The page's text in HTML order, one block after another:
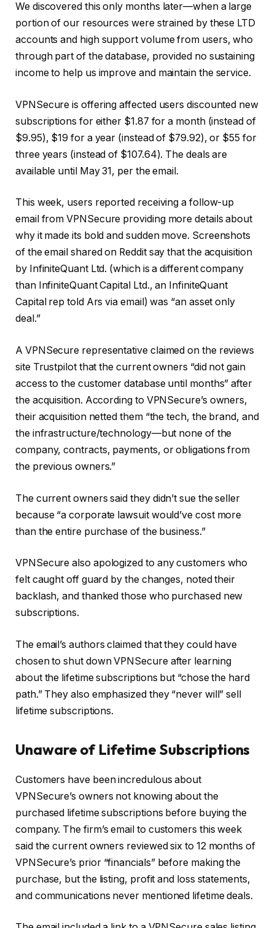
We discovered this only months later—when a large
portion of our resources were strained by these LTD
accounts and high support volume from users, who
through part of the database, provided no sustaining
income to help us improve and maintain the service.
VPNSecure is offering affected users discounted new
subscriptions for either $1.87 for a month (instead of
$9.95), $19 for a year (instead of $79.92), or $55 for
three years (instead of $107.64). The deals are
available until May 31, per the email.
This week, users reported receiving a follow-up
email from VPNSecure providing more details about
why it made its bold and sudden move. Screenshots
of the email shared on Reddit say that the acquisition
by InfiniteQuant Ltd. (which is a different company
than InfiniteQuant Capital Ltd., an InfiniteQuant
Capital rep told Ars via email) was “an asset only
deal.”
A VPNSecure representative claimed on the reviews
site Trustpilot that the current owners “did not gain
access to the customer database until months” after
the acquisition. According to VPNSecure’s owners,
their acquisition netted them “the tech, the brand, and
the infrastructure/technology—but none of the
company, contracts, payments, or obligations from
the previous owners.”
The current owners said they didn’t sue the seller
because “a corporate lawsuit would’ve cost more
than the entire purchase of the business.”
VPNSecure also apologized to any customers who
felt caught off guard by the changes, noted their
backlash, and thanked those who purchased new
subscriptions.
The email’s authors claimed that they could have
chosen to shut down VPNSecure after learning
about the lifetime subscriptions but “chose the hard
path.” They also emphasized they “never will” sell
lifetime subscriptions.
Unaware of Lifetime Subscriptions
Customers have been incredulous about
VPNSecure’s owners not knowing about the
purchased lifetime subscriptions before buying the
company. The firm’s email to customers this week
said the current owners reviewed six to 12 months of
VPNSecure’s prior “financials” before making the
purchase, but the listing, profit and loss statements,
and communications never mentioned lifetime deals.